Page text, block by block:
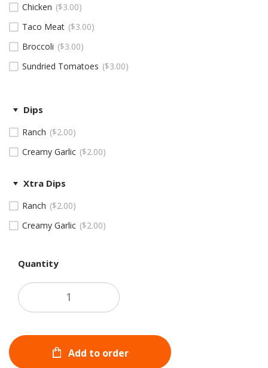
Chicken
$3.00
Taco Meat
$3.00
Broccoli
$3.00
Sundried Tomatoes
$3.00
Dips
Ranch $2.00
Creamy Garlic
$2.00
Xtra Dips
Ranch $2.00
Creamy Garlic
$2.00
Quantity
Add to order